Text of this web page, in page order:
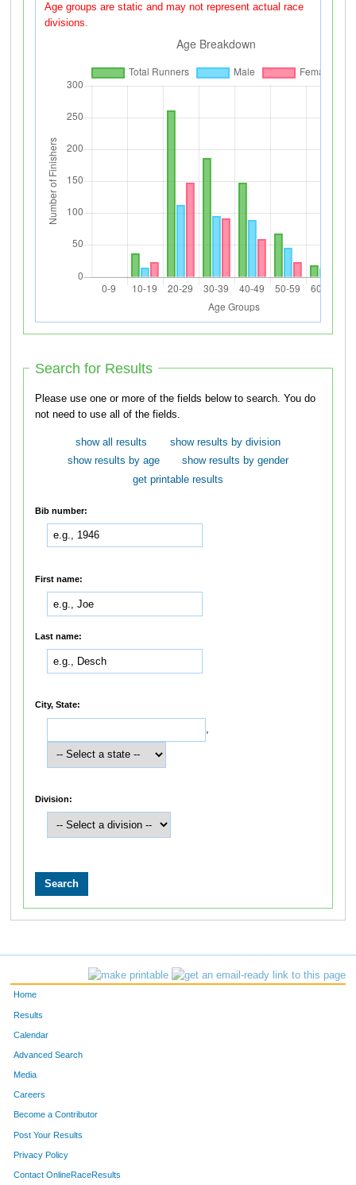
Age groups are static and may not represent actual race
divisions.
Search for Results
Please use one or more of the fields below to search. You do
not need to use all of the fields.
show all results
show results by division
show results by age
show results by gender
get printable results
Bib number:
First name:
Last name:
City, State:
,
Division:
Home
Results
Calendar
Advanced Search
Media
Careers
Become a Contributor
Post Your Results
Privacy Policy
Contact OnlineRaceResults